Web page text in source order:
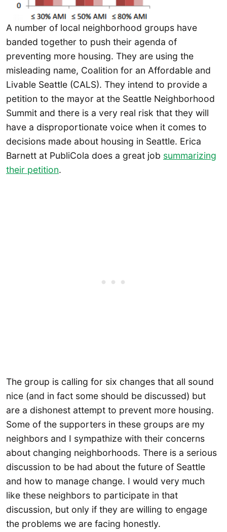
A number of local neighborhood groups have
banded together to push their agenda of
preventing more housing. They are using the
misleading name, Coalition for an Affordable and
Livable Seattle (CALS). They intend to provide a
petition to the mayor at the Seattle Neighborhood
Summit and there is a very real risk that they will
have a disproportionate voice when it comes to
decisions made about housing in Seattle. Erica
Barnett at PubliCola does a great job summarizing
their petition.
The group is calling for six changes that all sound
nice (and in fact some should be discussed) but
are a dishonest attempt to prevent more housing.
Some of the supporters in these groups are my
neighbors and I sympathize with their concerns
about changing neighborhoods. There is a serious
discussion to be had about the future of Seattle
and how to manage change. I would very much
like these neighbors to participate in that
discussion, but only if they are willing to engage
the problems we are facing honestly.